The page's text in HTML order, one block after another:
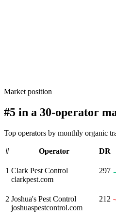
Market position
#5 in a 30-operator
Top operators by monthly organic
# Operator DR
1 Clark Pest Control
clarkpest.com
297
2 Joshua's Pest Control
joshuaspestcontrol.com
212